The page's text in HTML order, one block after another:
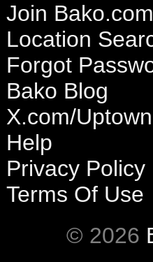
Join Bako.com
Location
Forgot
Bako Blog
X.com/
Help
Privacy Policy
Terms Of Use
© 2026